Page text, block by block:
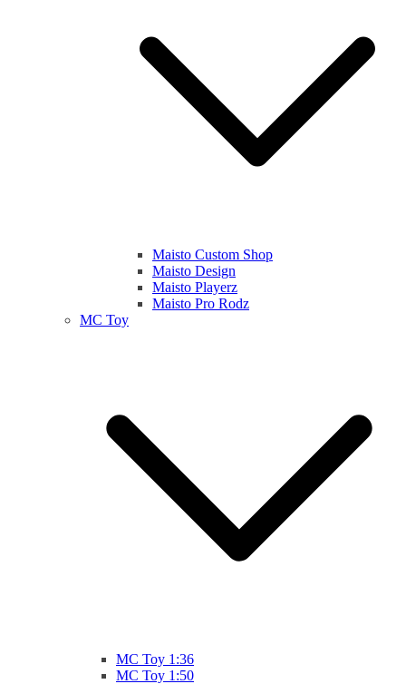
Maisto Custom Shop
Maisto Design
Maisto Playerz
Maisto Pro Rodz
MC Toy
MC Toy 1:36
MC Toy 1:50